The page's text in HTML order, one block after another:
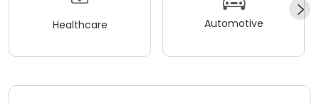
Healthcare Automotive